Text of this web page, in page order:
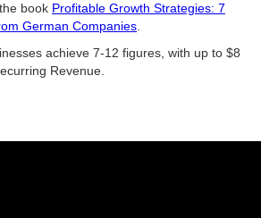
book Profitable Growth Strategies: 7
German Companies
achieve 7-12 figures, with up to $8
Revenue.